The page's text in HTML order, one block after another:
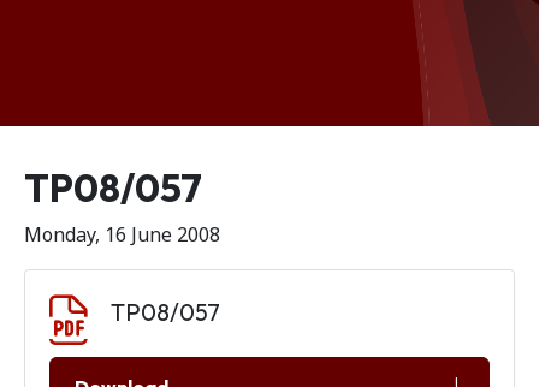
Release number
TP08/057
Monday, 16 June 2008
TP08/057